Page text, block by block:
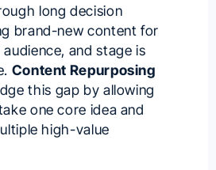
long decision
brand-new content for
and stage is
Content Repurposing
this gap by allowing
one core idea and
high-value